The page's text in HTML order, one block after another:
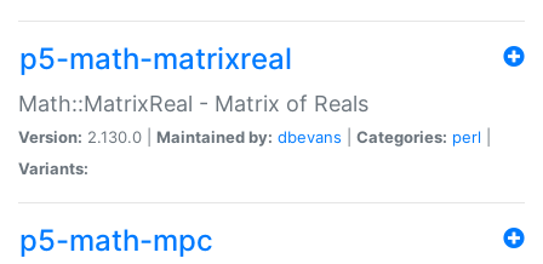
p5-math-matrixreal
Math::MatrixReal - Matrix of Reals
Version: 2.130.0 | Maintained by: dbevans Categories: perl
Variants:
p5-math-mpc